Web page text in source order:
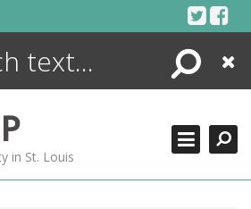
Search
Close
P
in St. Louis
ENCYCLOPEDIA
MORE +